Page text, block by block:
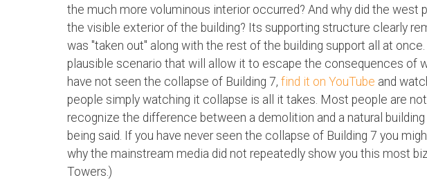
the much more voluminous interior occurred? And why did the west
the visible exterior of the building? Its supporting structure clearly
was "taken out" along with the rest of the building support all at
plausible scenario that will allow it to escape the consequences of
have not seen the collapse of Building 7, find it on YouTube and
people simply watching it collapse is all it takes. Most people are
recognize the difference between a demolition and a natural
being said. If you have never seen the collapse of Building 7 you
why the mainstream media did not repeatedly show you this most
Towers.)